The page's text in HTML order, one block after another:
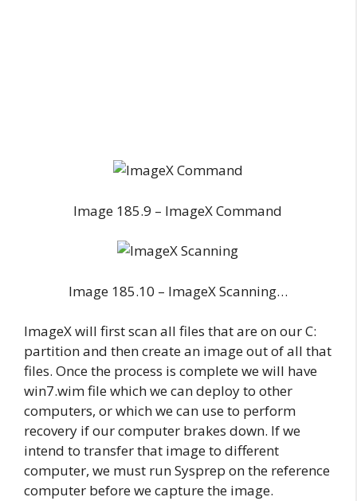
Image 185.9 – ImageX Command
Image 185.10 – ImageX Scanning…
ImageX will first scan all files that are on our C:
partition and then create an image out of all that
files. Once the process is complete we will have
win7.wim file which we can deploy to other
computers, or which we can use to perform
recovery if our computer brakes down. If we
intend to transfer that image to different
computer, we must run Sysprep on the reference
computer before we capture the image.